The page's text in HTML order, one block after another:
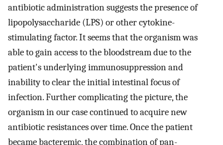
antibiotic administration suggests the presence of
lipopolysaccharide (LPS) or other cytokine-
stimulating factor. It seems that the organism was
able to gain access to the bloodstream due to the
patient's underlying immunosuppression and
inability to clear the initial intestinal focus of
infection. Further complicating the picture, the
organism in our case continued to acquire new
antibiotic resistances over time. Once the patient
became bacteremic, the combination of pan-